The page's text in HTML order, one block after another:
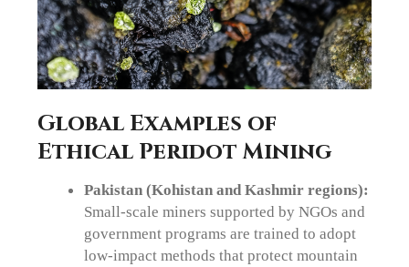
Global Examples of
Ethical Peridot Mining
Pakistan (Kohistan and Kashmir regions):
Small-scale miners supported by NGOs and
government programs are trained to adopt
low-impact methods that protect mountain